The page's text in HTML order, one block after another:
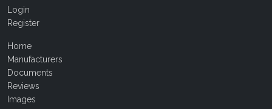
Login
Register
Home
Manufacturers
Documents
Reviews
Images